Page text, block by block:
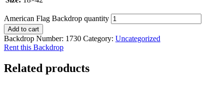
American Flag Backdrop quantity
Add to cart
Backdrop Number: 1730 Category: Uncategorized
Rent this Backdrop
Related products